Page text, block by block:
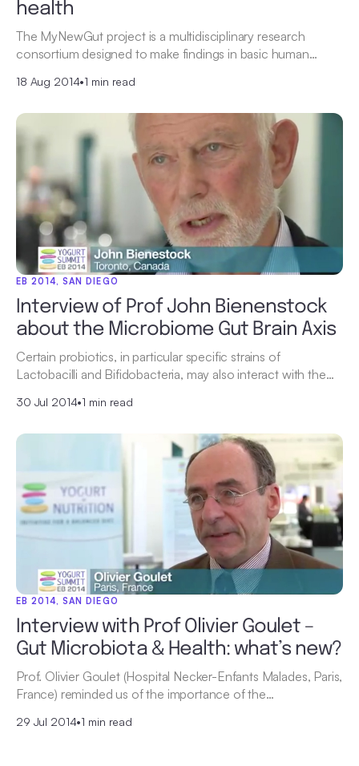
health
The MyNewGut project is a multidisciplinary research
consortium designed to make findings in basic human…
18 Aug 2014•1 min read
EB 2014, SAN DIEGO
Interview of Prof John Bienenstock
about the Microbiome Gut Brain Axis
Certain probiotics, in particular specific strains of
Lactobacilli and Bifidobacteria, may also interact with the…
30 Jul 2014•1 min read
EB 2014, SAN DIEGO
Interview with Prof Olivier Goulet –
Gut Microbiota & Health: what’s new?
Prof. Olivier Goulet (Hospital Necker-Enfants Malades, Paris,
France) reminded us of the importance of the…
29 Jul 2014•1 min read